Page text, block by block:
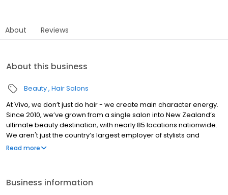
About Reviews
About this business
Beauty Hair Salons
At Vivo, we don’t just do hair - we create main character energy.
Since 2010, we’ve grown from a single salon into New Zealand’s
ultimate beauty destination, with nearly 85 locations nationwide.
We aren't just the country’s largest employer of stylists and
apprentices; we’re a powerhouse of talent, innovation, and
Read more
Business information